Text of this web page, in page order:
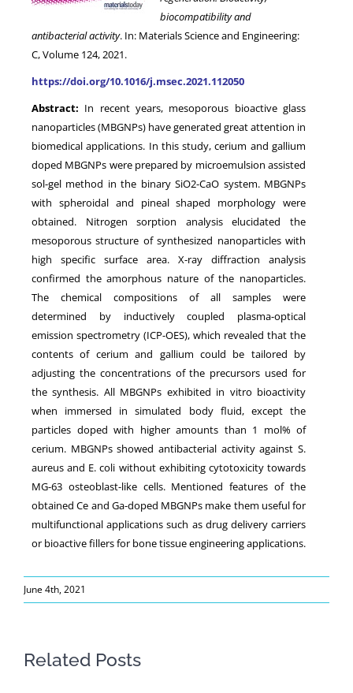
biocompatibility and
antibacterial activity. In: Materials Science and Engineering:
C, Volume 124, 2021.
https://doi.org/10.1016/j.msec.2021.112050
Abstract: In recent years, mesoporous bioactive glass
nanoparticles (MBGNPs) have generated great attention in
biomedical applications. In this study, cerium and gallium
doped MBGNPs were prepared by microemulsion assisted
sol-gel method in the binary SiO2-CaO system. MBGNPs
with spheroidal and pineal shaped morphology were
obtained. Nitrogen sorption analysis elucidated the
mesoporous structure of synthesized nanoparticles with
high specific surface area. X-ray diffraction analysis
confirmed the amorphous nature of the nanoparticles.
The chemical compositions of all samples were
determined by inductively coupled plasma-optical
emission spectrometry (ICP-OES), which revealed that the
contents of cerium and gallium could be tailored by
adjusting the concentrations of the precursors used for
the synthesis. All MBGNPs exhibited in vitro bioactivity
when immersed in simulated body fluid, except the
particles doped with higher amounts than 1 mol% of
cerium. MBGNPs showed antibacterial activity against S.
aureus and E. coli without exhibiting cytotoxicity towards
MG-63 osteoblast-like cells. Mentioned features of the
obtained Ce and Ga-doped MBGNPs make them useful for
multifunctional applications such as drug delivery carriers
or bioactive fillers for bone tissue engineering applications.
June 4th, 2021
Related Posts